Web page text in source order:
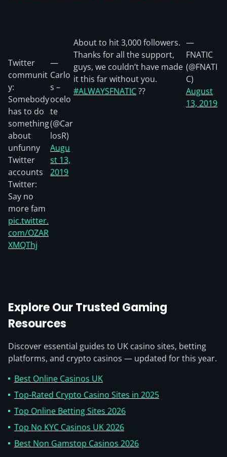
Twitter
communit
y:
Somebody
has to do
something
about
unfunny
Twitter
accounts
Twitter:
Say no
more fam
pic.twitter.
com/OZAR
XMQThj
—
Carlo
s –
ocelo
te
(@Car
losR)
Augu
st 13,
2019
About to hit 3,000 followers.
Thanks for all the support,
guys, we couldn’t have made
it this far without you.
#ALWAYSFNATIC??
—
FNATIC
(@FNATI
C)
August
13, 2019
Explore Our Trusted Gaming
Resources
Discover essential guides to UK casino sites, betting
platforms, and crypto casinos — updated for this year.
Best Online Casinos UK
Top-Rated Crypto Casino Sites in 2025
Top Online Betting Sites 2026
Top No KYC Casinos UK 2026
Best Non Gamstop Casinos 2026